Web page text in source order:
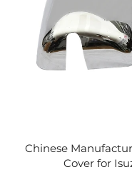
Chinese
Cover for